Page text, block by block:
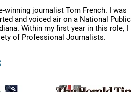
winning journalist Tom French. I was
and voiced air on a National Public
Within my first year in this role, I
of Professional Journalists.